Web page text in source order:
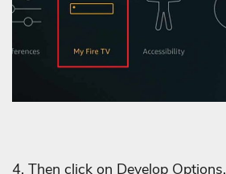
4. Then click on Develop Options.